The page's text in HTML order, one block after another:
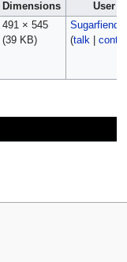
Dimensions
User
491 × 545
(39 KB)
(talk|